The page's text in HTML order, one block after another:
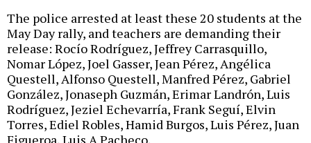
The police arrested at least these 20 students at the
May Day rally, and teachers are demanding their
release: Rocío Rodríguez, Jeffrey Carrasquillo,
Nomar López, Joel Gasser, Jean Pérez, Angélica
Questell, Alfonso Questell, Manfred Pérez, Gabriel
González, Jonaseph Guzmán, Erimar Landrón, Luis
Rodríguez, Jeziel Echevarría, Frank Seguí, Elvin
Torres, Ediel Robles, Hamid Burgos, Luis Pérez, Juan